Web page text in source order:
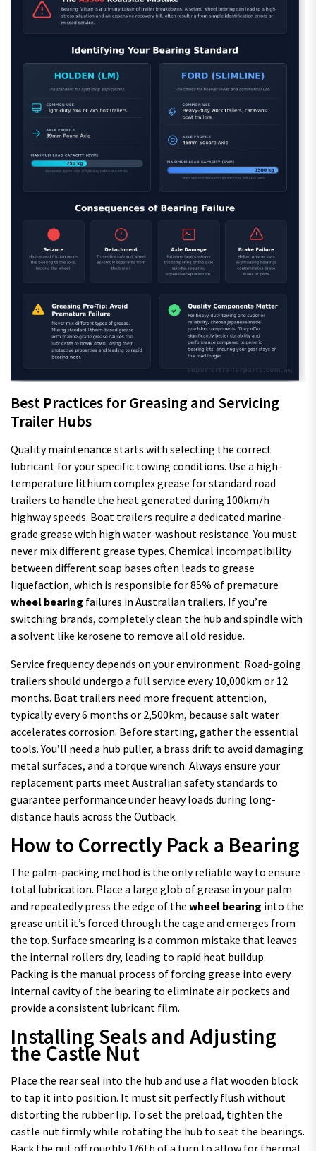
Best Practices for Greasing and Servicing
Trailer Hubs
Quality maintenance starts with selecting the correct
lubricant for your specific towing conditions. Use a high-
temperature lithium complex grease for standard road
trailers to handle the heat generated during 100km/h
highway speeds. Boat trailers require a dedicated marine-
grade grease with high water-washout resistance. You must
never mix different grease types. Chemical incompatibility
between different soap bases often leads to grease
liquefaction, which is responsible for 85% of premature
wheel bearing failures in Australian trailers. If you’re
switching brands, completely clean the hub and spindle with
a solvent like kerosene to remove all old residue.
Service frequency depends on your environment. Road-going
trailers should undergo a full service every 10,000km or 12
months. Boat trailers need more frequent attention,
typically every 6 months or 2,500km, because salt water
accelerates corrosion. Before starting, gather the essential
tools. You’ll need a hub puller, a brass drift to avoid damaging
metal surfaces, and a torque wrench. Always ensure your
replacement parts meet Australian safety standards to
guarantee performance under heavy loads during long-
distance hauls across the Outback.
How to Correctly Pack a Bearing
The palm-packing method is the only reliable way to ensure
total lubrication. Place a large glob of grease in your palm
and repeatedly press the edge of the wheel bearing into the
grease until it’s forced through the cage and emerges from
the top. Surface smearing is a common mistake that leaves
the internal rollers dry, leading to rapid heat buildup.
Packing is the manual process of forcing grease into every
internal cavity of the bearing to eliminate air pockets and
provide a consistent lubricant film.
Installing Seals and Adjusting
the Castle Nut
Place the rear seal into the hub and use a flat wooden block
to tap it into position. It must sit perfectly flush without
distorting the rubber lip. To set the preload, tighten the
castle nut firmly while rotating the hub to seat the bearings.
Back the nut off roughly 1/6th of a turn to allow for thermal